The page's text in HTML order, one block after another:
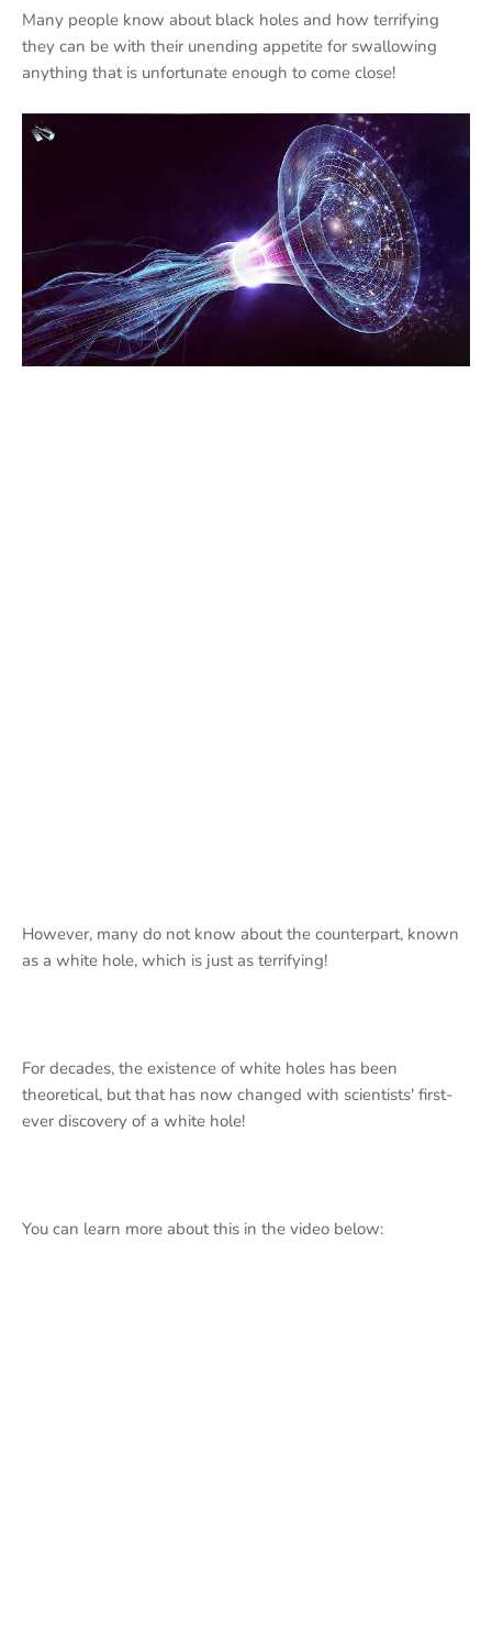
Many people know about black holes and how terrifying
they can be with their unending appetite for swallowing
anything that is unfortunate enough to come close!
However, many do not know about the counterpart, known
as a white hole, which is just as terrifying!
For decades, the existence of white holes has been
theoretical, but that has now changed with scientists' first-
ever discovery of a white hole!
You can learn more about this in the video below: